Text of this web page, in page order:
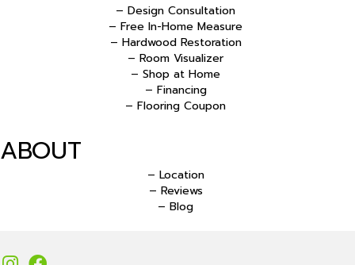
– Design Consultation
– Free In-Home Measure
– Hardwood Restoration
– Room Visualizer
– Shop at Home
– Financing
– Flooring Coupon
ABOUT
– Location
– Reviews
– Blog